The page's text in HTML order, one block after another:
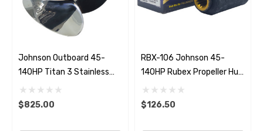
Johnson Outboard 45-
140HP Titan 3 Stainless
Steel Replacement
Propeller (4 Pitch Options)
$825.00
RBX-106 Johnson 45-
140HP Rubex Propeller Hub
Kit
$126.50